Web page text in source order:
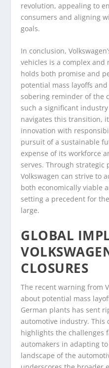
revolution, appealing to
consumers and aligning
goals.
In conclusion,
vehicles is a complex
holds both promise and
potential mass layoffs
sobering reminder of the
such a significant
navigates this transition,
innovation with
pursuit of a sustainable
expense of its workforce
serves. Through
Volkswagen can strive to
both economically viable
setting a precedent for
large.
GLOBAL
CLOSURES
The recent warning from
about potential mass
German plants has sent
automotive industry. This
highlights the challenges
automakers in adapting
landscape of the